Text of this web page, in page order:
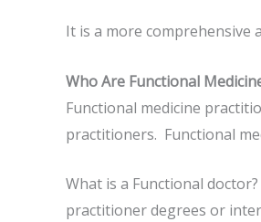
It is a more comprehensive
Who Are Functional
Functional medicine
practitioners. Functional
What is a Functional
practitioner degrees or